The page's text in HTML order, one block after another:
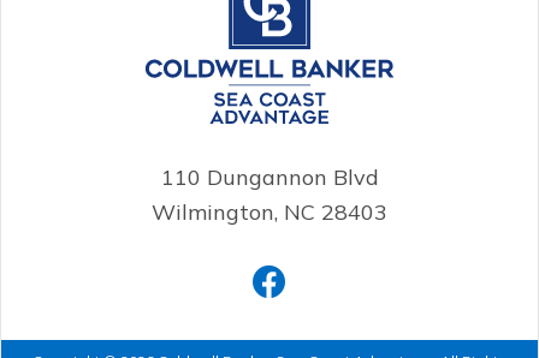
110 Dungannon Blvd
Wilmington, NC 28403